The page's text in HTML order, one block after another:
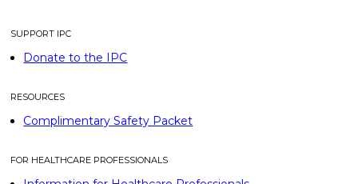
SUPPORT IPC
Donate to the IPC
RESOURCES
Complimentary Safety Packet
FOR HEALTHCARE PROFESSIONALS